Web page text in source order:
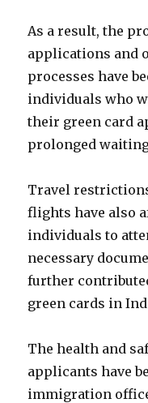
As a result, the
applications and
processes have
individuals who
their green card
prolonged
Travel
flights have also
individuals to
necessary
further
green cards in
The health and
applicants have
immigration